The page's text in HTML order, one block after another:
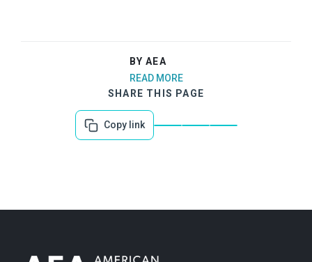
BY AEA
READ MORE
SHARE THIS PAGE
Copy link